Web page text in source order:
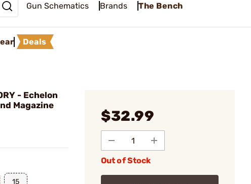
Gun Schematics Brands The Bench
Deals
- Echelon
Magazine
15
$32.99
Out of Stock